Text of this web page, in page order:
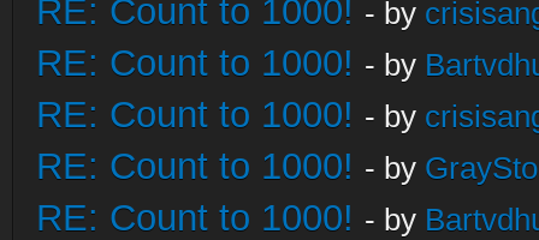
RE: Count to 1000! - by
RE: Count to 1000! - by
RE: Count to 1000! - by
RE: Count to 1000! - by
RE: Count to 1000! - by